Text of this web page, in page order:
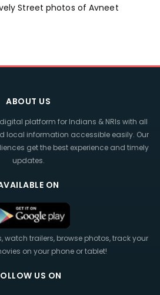
Street photos of Avneet
ABOUT US
digital platform for Indians & NRIs with all
local information accessible easily. Our
get the best experience and timely
updates.
ON
watch trailers, browse photos, track your
on your phone or tablet!
US ON